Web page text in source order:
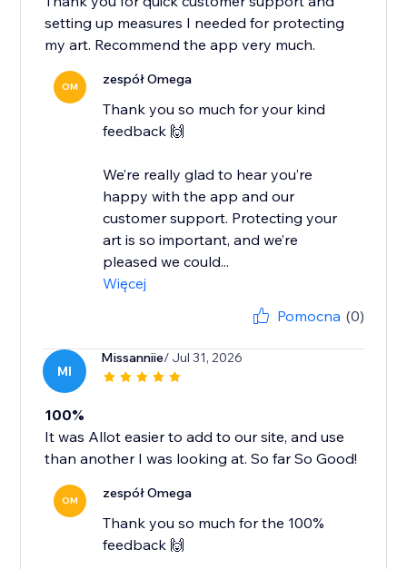
setting up measures I needed for protecting
my art. Recommend the app very much.
OM zespół Omega
Thank you so much for your kind
feedback 🙌
We’re really glad to hear you’re
happy with the app and our
customer support. Protecting your
art is so important, and we’re
pleased we could...
Więcej
Pomocna (0)
MI
Missanniie/ Jul 31, 2026
100%
It was Allot easier to add to our site, and use
than another I was looking at. So far So Good!
OM zespół Omega
Thank you so much for the 100%
feedback 🙌